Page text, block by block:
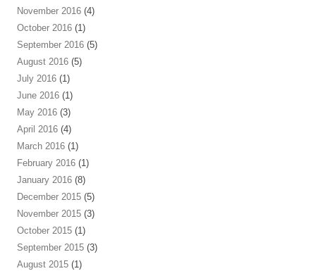
November 2016 (4)
October 2016 (1)
September 2016 (5)
August 2016 (5)
July 2016 (1)
June 2016 (1)
May 2016 (3)
April 2016 (4)
March 2016 (1)
February 2016 (1)
January 2016 (8)
December 2015 (5)
November 2015 (3)
October 2015 (1)
September 2015 (3)
August 2015 (1)